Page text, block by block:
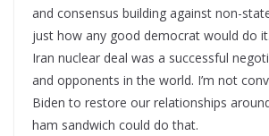
and consensus building against non-
just how any good democrat would do it.
Iran nuclear deal was a successful
and opponents in the world. I’m not
Biden to restore our relationships
ham sandwich could do that.